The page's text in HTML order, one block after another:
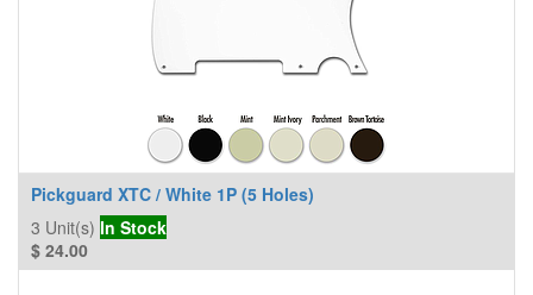
Pickguard XTC / White 1P (5 Holes)
3 Unit(s) In Stock
$ 24.00